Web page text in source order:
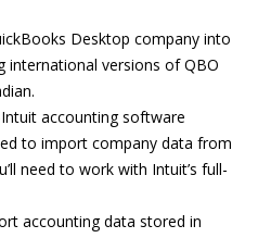
Desktop company into
international versions of QBO
accounting software
to import company data from
need to work with Intuit’s full-
accounting data stored in